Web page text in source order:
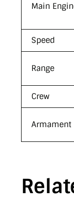
Main
Speed
Range
Crew
Armament